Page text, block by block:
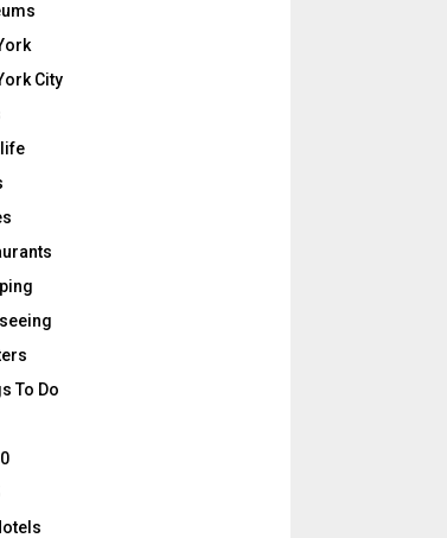
City
To Do